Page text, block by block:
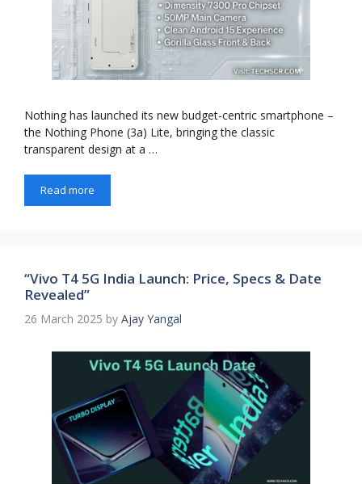
Nothing has launched its new budget-centric smartphone –
the Nothing Phone (3a) Lite, bringing the classic
transparent design at a …
Read more
“Vivo T4 5G India Launch: Price, Specs & Date
Revealed”
26 March 2025 by Ajay Yangal